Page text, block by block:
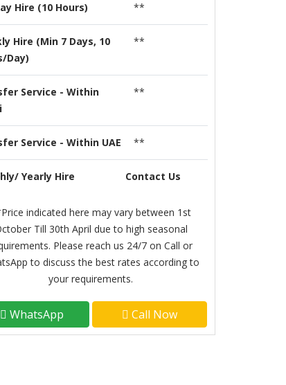
Hire (10 Hours) **
Hire (Min 7 Days, 10
Day)
**
Service - Within
**
Service - Within UAE **
Yearly Hire Contact Us
indicated here may vary between 1st
Till 30th April due to high seasonal
Please reach us 24/7 on Call or
to discuss the best rates according to
your requirements.
WhatsApp Call Now